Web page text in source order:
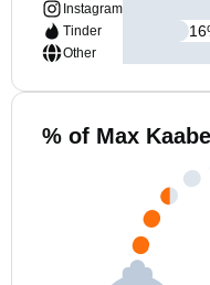
Instagram
Tinder
Other
16
% of Max